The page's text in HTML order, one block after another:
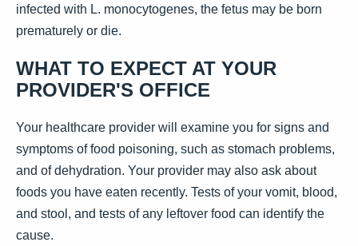
infected with L. monocytogenes, the fetus may be born
prematurely or die.
WHAT TO EXPECT AT YOUR
PROVIDER'S OFFICE
Your healthcare provider will examine you for signs and
symptoms of food poisoning, such as stomach problems,
and of dehydration. Your provider may also ask about
foods you have eaten recently. Tests of your vomit, blood,
and stool, and tests of any leftover food can identify the
cause.